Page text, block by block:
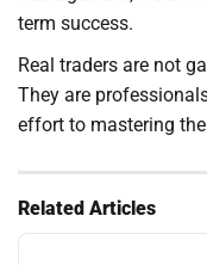
term success.
Real traders are not
They are
effort to mastering
Related Articles